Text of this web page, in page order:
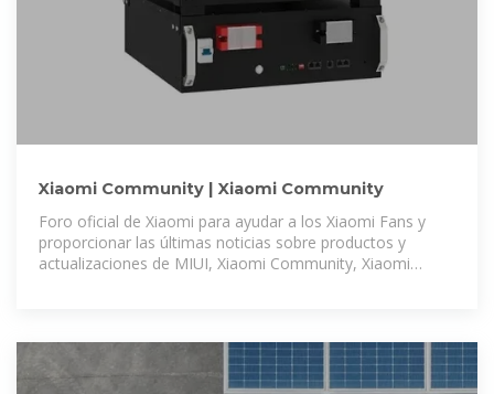
Xiaomi Community | Xiaomi Community
Foro oficial de Xiaomi para ayudar a los Xiaomi Fans y
proporcionar las últimas noticias sobre productos y
actualizaciones de MIUI, Xiaomi Community, Xiaomi